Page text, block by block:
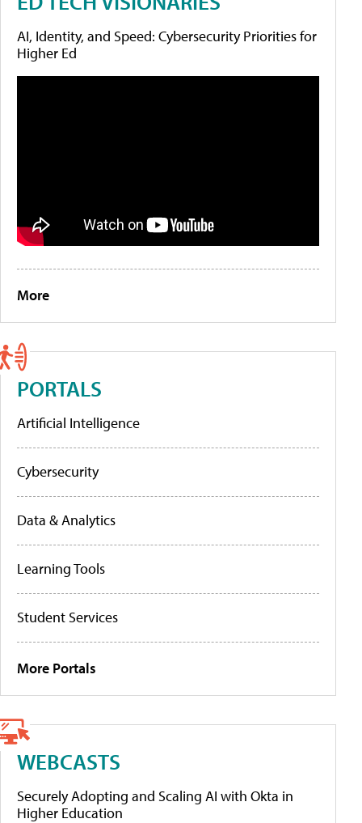
AI, Identity, and Speed: Cybersecurity Priorities for
Higher Ed
More
PORTALS
Artificial Intelligence
Cybersecurity
Data & Analytics
Learning Tools
Student Services
More Portals
WEBCASTS
Securely Adopting and Scaling AI with Okta in
Higher Education